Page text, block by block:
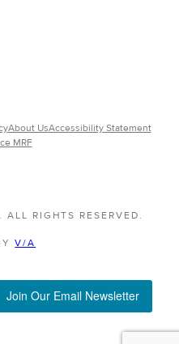
About UsAccessibility Statement
MRF
RIGHTS RESERVED.
V/A
Join Our Email Newsletter